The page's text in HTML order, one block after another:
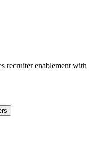
recruiter enablement with